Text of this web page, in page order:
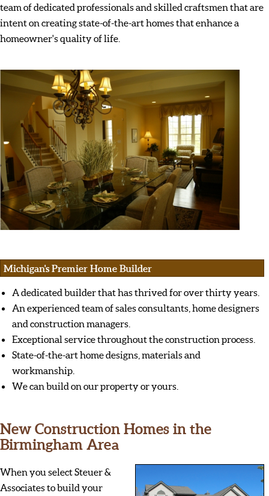
team of dedicated professionals and skilled craftsmen that are
intent on creating state-of-the-art homes that enhance a
homeowner's quality of life.
Michigan's Premier Home Builder
A dedicated builder that has thrived for over thirty years.
An experienced team of sales consultants, home designers
and construction managers.
Exceptional service throughout the construction process.
State-of-the-art home designs, materials and
workmanship.
We can build on our property or yours.
New Construction Homes in the
Birmingham Area
When you select Steuer &
Associates to build your